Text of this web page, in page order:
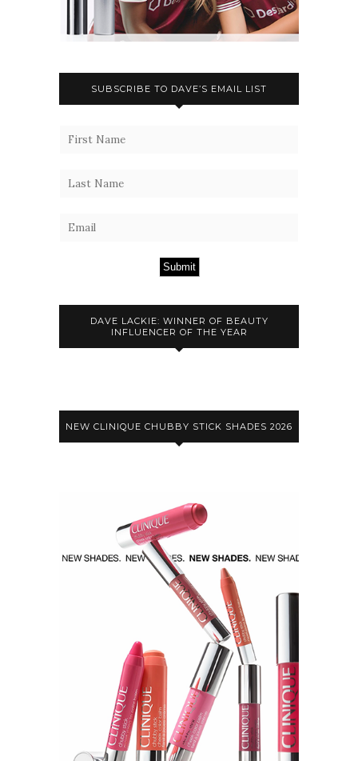
SUBSCRIBE TO DAVE’S EMAIL LIST
Submit
DAVE LACKIE: WINNER OF BEAUTY
INFLUENCER OF THE YEAR
NEW CLINIQUE CHUBBY STICK SHADES 2026